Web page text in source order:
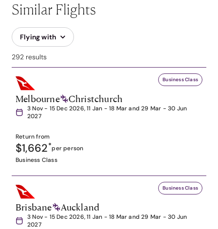
Similar Flights
Flying with
292 results
Business Class
Melbourne Christchurch
3 Nov - 15 Dec 2026, 11 Jan - 18 Mar and 29 Mar - 30 Jun
2027
Return from
$1,662*per person
Business Class
Business Class
Brisbane Auckland
3 Nov - 15 Dec 2026, 11 Jan - 18 Mar and 29 Mar - 30 Jun
2027